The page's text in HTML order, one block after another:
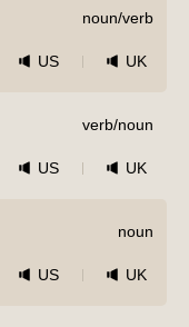
noun/verb
US UK
verb/noun
US UK
noun
US UK